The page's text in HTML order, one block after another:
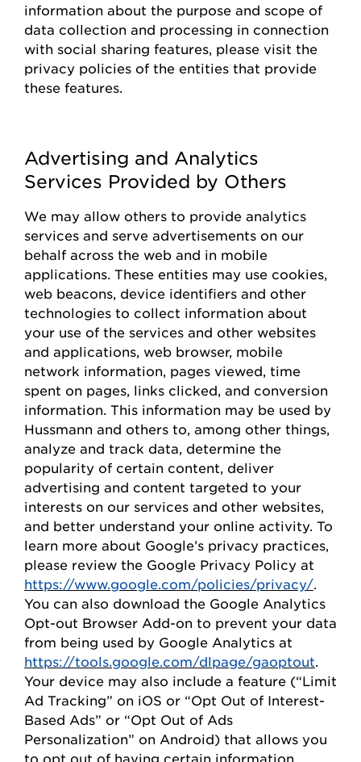
information about the purpose and scope of
data collection and processing in connection
with social sharing features, please visit the
privacy policies of the entities that provide
these features.
Advertising and Analytics
Services Provided by Others
We may allow others to provide analytics
services and serve advertisements on our
behalf across the web and in mobile
applications. These entities may use cookies,
web beacons, device identifiers and other
technologies to collect information about
your use of the services and other websites
and applications, web browser, mobile
network information, pages viewed, time
spent on pages, links clicked, and conversion
information. This information may be used by
Hussmann and others to, among other things,
analyze and track data, determine the
popularity of certain content, deliver
advertising and content targeted to your
interests on our services and other websites,
and better understand your online activity. To
learn more about Google’s privacy practices,
please review the Google Privacy Policy at
https://www.google.com/policies/privacy/
You can also download the Google Analytics
Opt-out Browser Add-on to prevent your data
from being used by Google Analytics at
https://tools.google.com/dlpage/gaoptout
Your device may also include a feature (“Limit
Ad Tracking” on iOS or “Opt Out of Interest-
Based Ads” or “Opt Out of Ads
Personalization” on Android) that allows you
to opt out of having certain information